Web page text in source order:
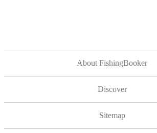
About FishingBooker
Discover
Sitemap